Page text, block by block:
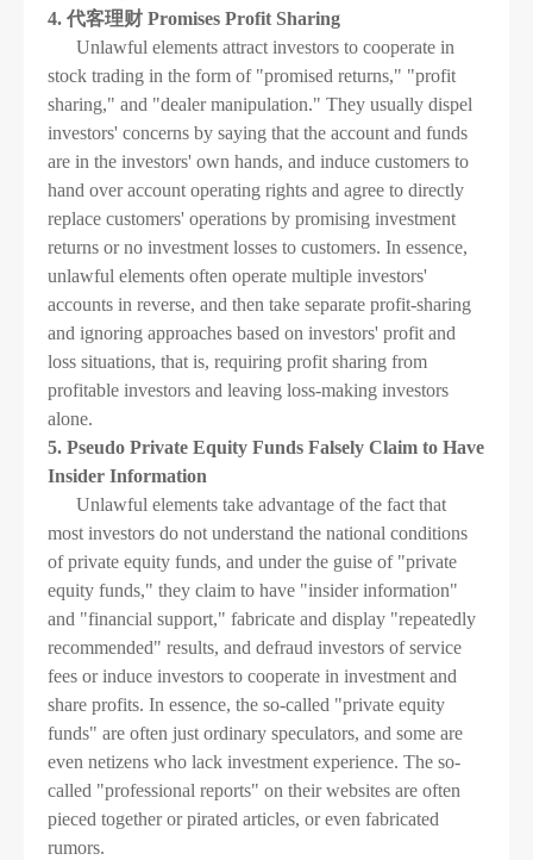
4. 代客理财 Promises Profit Sharing
Unlawful elements attract investors to cooperate in
stock trading in the form of "promised returns," "profit
sharing," and "dealer manipulation." They usually dispel
investors' concerns by saying that the account and funds
are in the investors' own hands, and induce customers to
hand over account operating rights and agree to directly
replace customers' operations by promising investment
returns or no investment losses to customers. In essence,
unlawful elements often operate multiple investors'
accounts in reverse, and then take separate profit-sharing
and ignoring approaches based on investors' profit and
loss situations, that is, requiring profit sharing from
profitable investors and leaving loss-making investors
alone.
5. Pseudo Private Equity Funds Falsely Claim to Have
Insider Information
Unlawful elements take advantage of the fact that
most investors do not understand the national conditions
of private equity funds, and under the guise of "private
equity funds," they claim to have "insider information"
and "financial support," fabricate and display "repeatedly
recommended" results, and defraud investors of service
fees or induce investors to cooperate in investment and
share profits. In essence, the so-called "private equity
funds" are often just ordinary speculators, and some are
even netizens who lack investment experience. The so-
called "professional reports" on their websites are often
pieced together or pirated articles, or even fabricated
rumors.